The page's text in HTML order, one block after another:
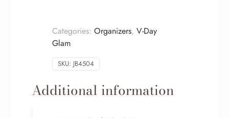
Categories:Organizers,V-Day
Glam
SKU: JB4504
Additional information